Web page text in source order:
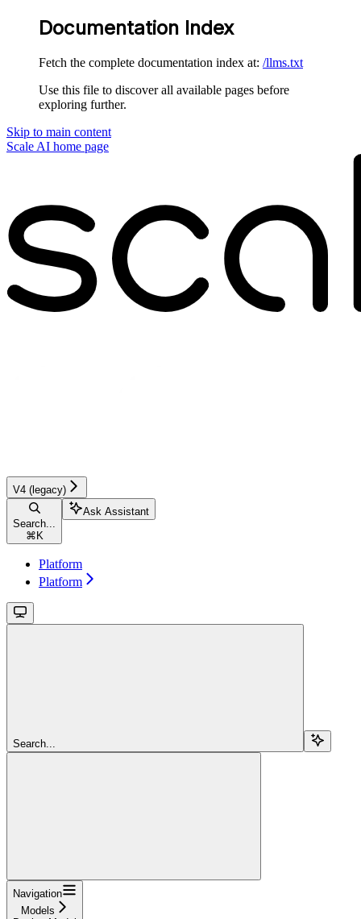
Documentation Index
Fetch the complete documentation index at: /llms.txt
Use this file to discover all available pages before
exploring further.
Skip to main content
Scale AI home page
V4 (legacy)
Search...
⌘ K
Ask Assistant
Platform
Platform
Search...
Navigation
Models